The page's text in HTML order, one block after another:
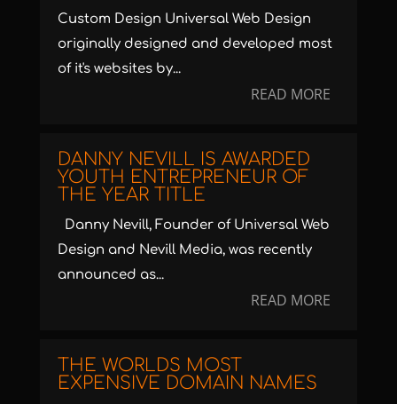
Custom Design Universal Web Design
originally designed and developed most
of it's websites by...
READ MORE
DANNY NEVILL IS AWARDED
YOUTH ENTREPRENEUR OF
THE YEAR TITLE
Danny Nevill, Founder of Universal Web
Design and Nevill Media, was recently
announced as...
READ MORE
THE WORLDS MOST
EXPENSIVE DOMAIN NAMES